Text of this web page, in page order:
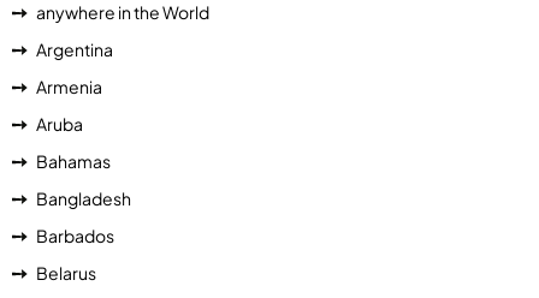
anywhere in the World
Argentina
Armenia
Aruba
Bahamas
Bangladesh
Barbados
Belarus